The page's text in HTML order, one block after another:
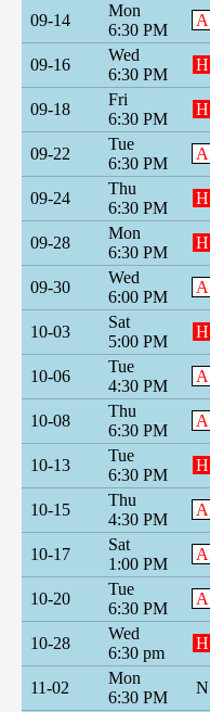
09-14
Mon
6:30 PM
A
09-16
Wed
6:30 PM
H
09-18
Fri
6:30 PM
H
09-22
Tue
6:30 PM
A
09-24
Thu
6:30 PM
H
09-28
Mon
6:30 PM
H
09-30
Wed
6:00 PM
A
10-03
Sat
5:00 PM
H
10-06
Tue
4:30 PM
A
10-08
Thu
6:30 PM
A
10-13
Tue
6:30 PM
H
10-15
Thu
4:30 PM
A
10-17
Sat
1:00 PM
A
10-20
Tue
6:30 PM
A
10-28
Wed
6:30 pm
H
11-02
Mon
6:30 PM
N